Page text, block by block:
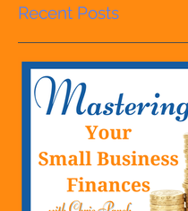
Recent Posts